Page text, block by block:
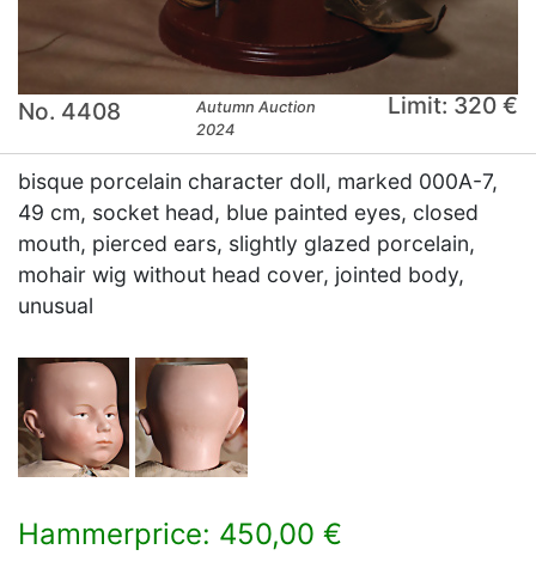
No. 4408
Autumn Auction
2024
Limit: 320 €
bisque porcelain character doll, marked 000A-7,
49 cm, socket head, blue painted eyes, closed
mouth, pierced ears, slightly glazed porcelain,
mohair wig without head cover, jointed body,
unusual
Hammerprice: 450,00 €